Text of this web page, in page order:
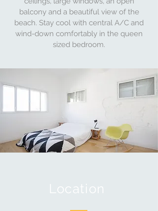
balcony and a beautiful view of the
beach. Stay cool with central A/C and
wind-down comfortably in the queen
sized bedroom.
Location